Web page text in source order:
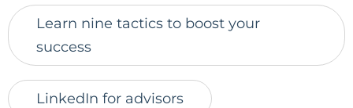
Learn nine tactics to boost your
success
LinkedIn for advisors